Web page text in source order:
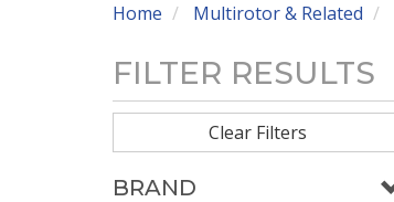
Home Multirotor & Related
FILTER RESULTS
Clear Filters
BRAND